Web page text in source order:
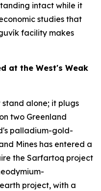
intact while it
studies that
facility makes
at the West's Weak
alone; it plugs
two Greenland
palladium-gold-
Mines has entered a
the Sarfartoq project
project, with a